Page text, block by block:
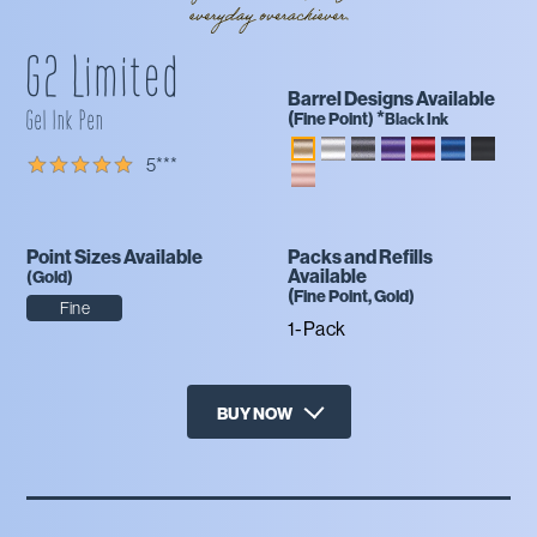
G2 Limited
Gel Ink Pen
5***
Point Sizes Available
(Gold)
Fine
Barrel Designs Available
(FinePoint)*Black Ink
Packs and Refills
Available
(FinePoint,Gold)
1-Pack
BUY NOW
Office Depot